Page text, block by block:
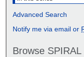
Advanced Search
Notify me via email or
Browse SPIRAL